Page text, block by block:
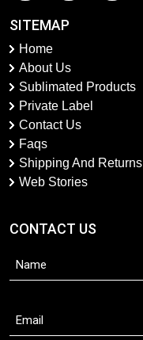
SITEMAP
Home
About Us
Sublimated Products
Private Label
Contact Us
Faqs
Shipping And Returns
Web Stories
CONTACT US